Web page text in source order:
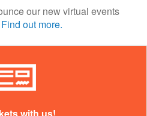
our new virtual events
Find out more.